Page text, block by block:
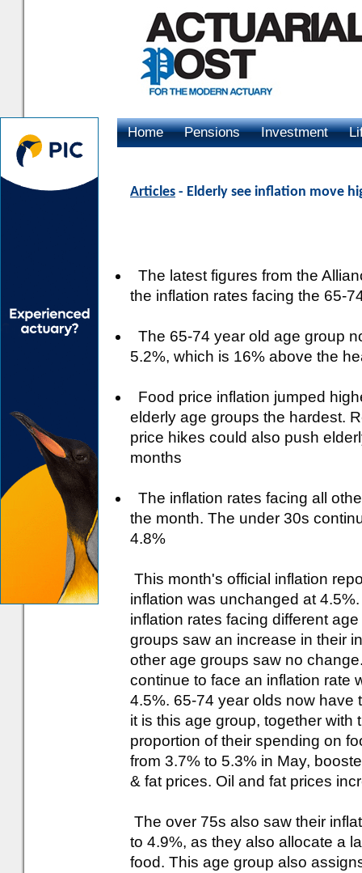
Home Pensions Investment
Articles - Elderly see inflation move
The latest figures from the
the inflation rates facing the 65-
The 65-74 year old age group
5.2%, which is 16% above the
Food price inflation jumped
elderly age groups the hardest.
price hikes could also push
months
The inflation rates facing all
the month. The under 30s
4.8%
This month's official inflation
inflation was unchanged at
inflation rates facing different
groups saw an increase in their
other age groups saw no
continue to face an inflation rate
4.5%. 65-74 year olds now have
it is this age group, together
proportion of their spending on
from 3.7% to 5.3% in May,
& fat prices. Oil and fat prices
The over 75s also saw their
to 4.9%, as they also allocate a
food. This age group also